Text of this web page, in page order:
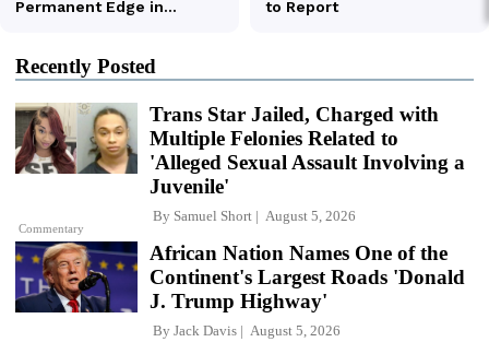
Recently Posted
Commentary
Trans Star Jailed, Charged with
Multiple Felonies Related to
'Alleged Sexual Assault Involving a
Juvenile'
By Samuel Short August 5, 2026
African Nation Names One of the
Continent's Largest Roads 'Donald
J. Trump Highway'
By Jack Davis August 5, 2026